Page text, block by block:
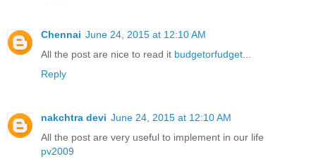
Chennai June 24, 2015 at 12:10 AM
All the post are nice to read it budgetorfudget
Reply
nakchtra devi June 24, 2015 at 12:10 AM
All the post are very useful to implement in our life
pv2009